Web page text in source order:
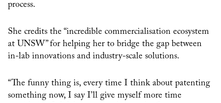
process.
She credits the “incredible commercialisation ecosystem
at UNSW” for helping her to bridge the gap between
in-lab innovations and industry-scale solutions.
“The funny thing is, every time I think about patenting
something now, I say I’ll give myself more time